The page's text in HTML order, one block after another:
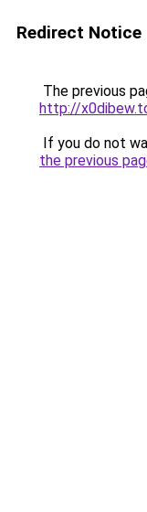
Redirect Notice
The previous
http://
If you do not
the previous